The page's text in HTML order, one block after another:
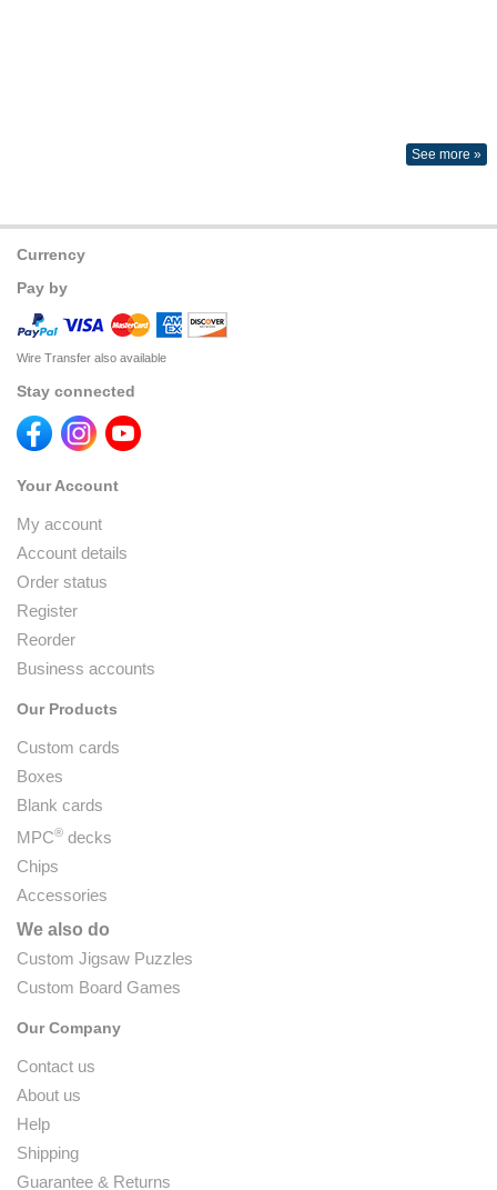
See more »
Currency
Pay by
Wire Transfer also available
Stay connected
Your Account
My account
Account details
Order status
Register
Reorder
Business accounts
Our Products
Custom cards
Boxes
Blank cards
MPC® decks
Chips
Accessories
We also do
Custom Jigsaw Puzzles
Custom Board Games
Our Company
Contact us
About us
Help
Shipping
Guarantee & Returns